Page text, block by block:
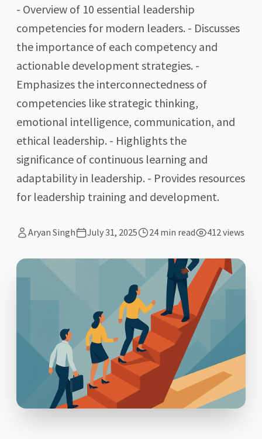
- Overview of 10 essential leadership
competencies for modern leaders. - Discusses
the importance of each competency and
actionable development strategies. -
Emphasizes the interconnectedness of
competencies like strategic thinking,
emotional intelligence, communication, and
ethical leadership. - Highlights the
significance of continuous learning and
adaptability in leadership. - Provides resources
for leadership training and development.
Aryan Singh July 31, 2025 24 min read 412views